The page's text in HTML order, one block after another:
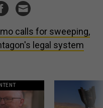
calls for sweeping,
legal system